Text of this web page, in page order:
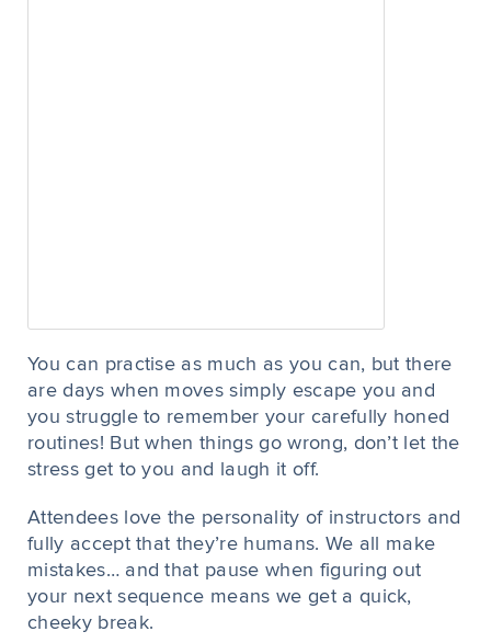
You can practise as much as you can, but there
are days when moves simply escape you and
you struggle to remember your carefully honed
routines! But when things go wrong, don’t let the
stress get to you and laugh it off.
Attendees love the personality of instructors and
fully accept that they’re humans. We all make
mistakes… and that pause when figuring out
your next sequence means we get a quick,
cheeky break.